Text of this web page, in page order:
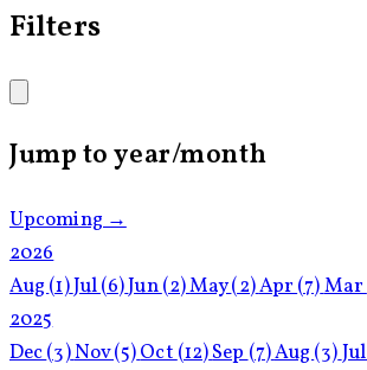
Filters
Jump to year/month
Upcoming →
2026
Aug (1)Jul(6)Jun(2)May(2)Apr (7)Mar
2025
Dec(3)Nov(5)Oct (12)Sep (7)Aug (3)Jul